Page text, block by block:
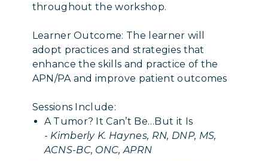
throughout the workshop.
Learner Outcome: The learner will
adopt practices and strategies that
enhance the skills and practice of the
APN/PA and improve patient outcomes
Sessions Include:
A Tumor? It Can’t Be…But it Is
- Kimberly K. Haynes, RN, DNP, MS,
ACNS-BC, ONC, APRN